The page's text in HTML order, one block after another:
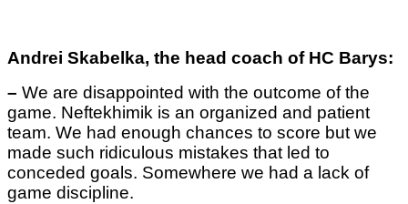
Andrei Skabelka, the head coach of HC Barys:
– We are disappointed with the outcome of the
game. Neftekhimik is an organized and patient
team. We had enough chances to score but we
made such ridiculous mistakes that led to
conceded goals. Somewhere we had a lack of
game discipline.